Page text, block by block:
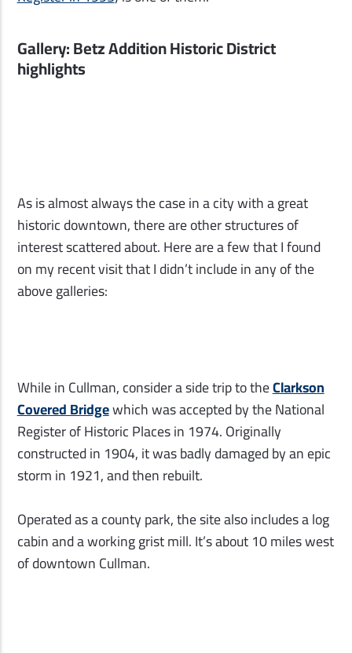
Gallery: Betz Addition Historic District
highlights
As is almost always the case in a city with a great
historic downtown, there are other structures of
interest scattered about. Here are a few that I found
on my recent visit that I didn’t include in any of the
above galleries:
While in Cullman, consider a side trip to theClarkson
Covered Bridgewhich was accepted by the National
Register of Historic Places in 1974. Originally
constructed in 1904, it was badly damaged by an epic
storm in 1921, and then rebuilt.
Operated as a county park, the site also includes a log
cabin and a working grist mill. It’s about 10 miles west
of downtown Cullman.